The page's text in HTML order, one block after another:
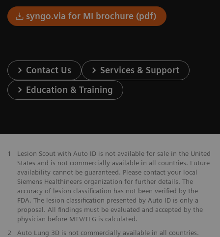
syngo.via for MI brochure (pdf)
Contact Us
Services & Support
Education & Training
1
Lesion Scout with Auto ID is not available for sale in the United
States and is not commercially available in all countries. Future
availability cannot be guaranteed. Please contact your local
Siemens Healthineers organization for further details. The
accuracy of lesion classification has not been verified by the
FDA. The lesion classification presented by Auto ID is only a
proposal. All findings must be evaluated and accepted by the
physician before MTV/TLG is calculated.
2
Auto Lung 3D is not commercially available in all countries.